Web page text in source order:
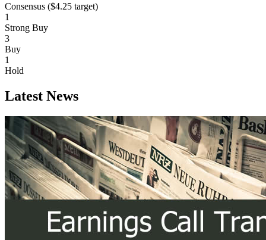
Consensus ($4.25 target)
1
Strong Buy
3
Buy
1
Hold
Latest News